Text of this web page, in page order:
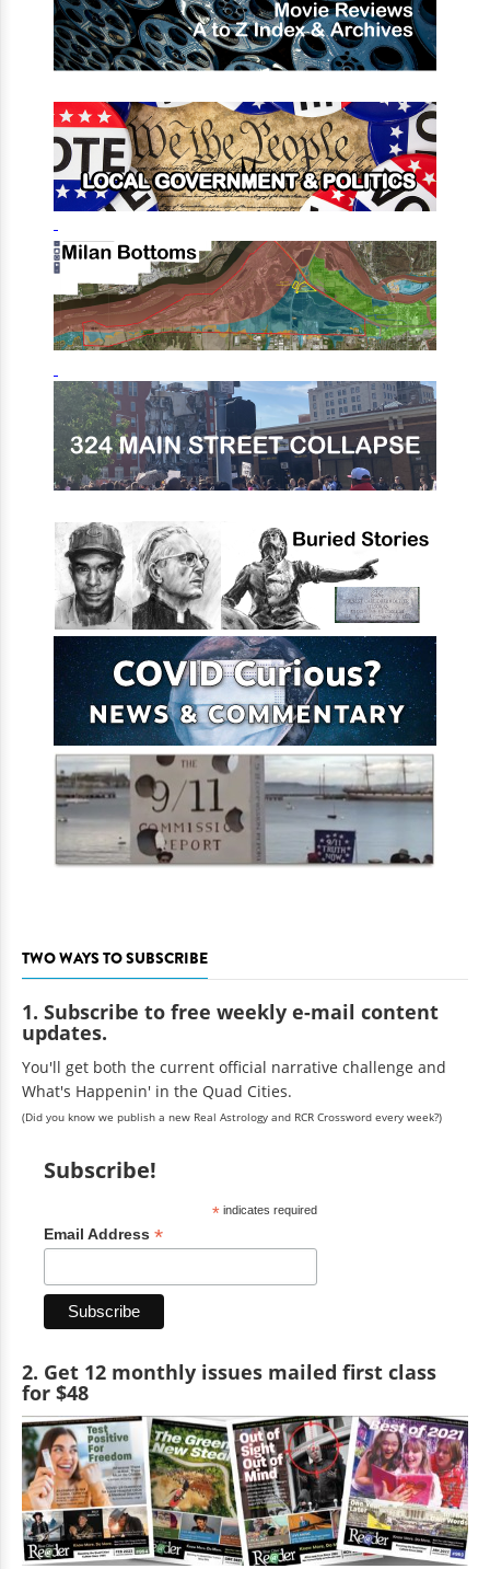
TWO WAYS TO SUBSCRIBE
1. Subscribe to free weekly e-mail content
updates.
You'll get both the current official narrative challenge and
What's Happenin' in the Quad Cities.
(Did you know we publish a new Real Astrology and RCR Crossword every week?)
Subscribe!
*indicates required
Email Address *
2. Get 12 monthly issues mailed first class
for $48